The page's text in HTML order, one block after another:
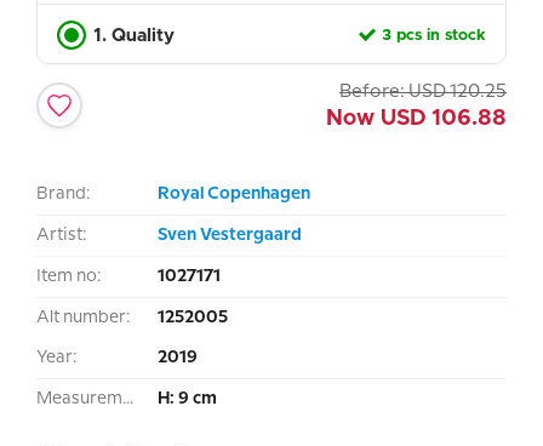
1. Quality 3 pcs in stock
Before: USD 120.25
Now USD 106.88
Brand: Royal Copenhagen
Artist: Sven Vestergaard
Item no: 1027171
Alt number: 1252005
Year: 2019
Measurement: H: 9 cm